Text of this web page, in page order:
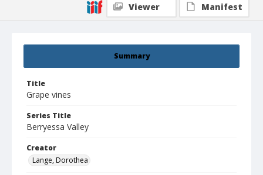
Summary
Title
Grape vines
Series Title
Berryessa Valley
Creator
Lange, Dorothea
Viewer
Manifest